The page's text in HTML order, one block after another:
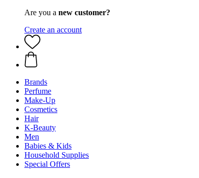
Are you a new customer?
Create an account
Brands
Perfume
Make-Up
Cosmetics
Hair
K-Beauty
Men
Babies & Kids
Household Supplies
Special Offers